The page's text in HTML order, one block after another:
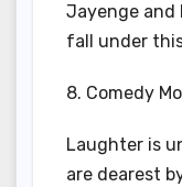
Jayenge and
fall under
8. Comedy
Laughter is
are dearest